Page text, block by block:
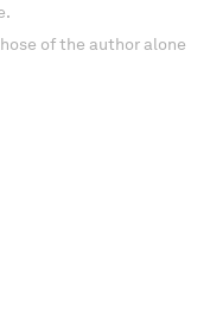
of the author alone